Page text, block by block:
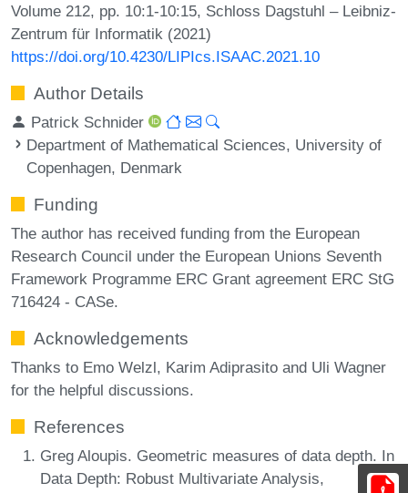
Volume 212, pp. 10:1-10:15, Schloss Dagstuhl – Leibniz-
Zentrum für Informatik (2021)
https://doi.org/10.4230/LIPIcs.ISAAC.2021.10
Author Details
Patrick Schnider
Department of Mathematical Sciences, University of
Copenhagen, Denmark
Funding
The author has received funding from the European
Research Council under the European Unions Seventh
Framework Programme ERC Grant agreement ERC StG
716424 - CASe.
Acknowledgements
Thanks to Emo Welzl, Karim Adiprasito and Uli Wagner
for the helpful discussions.
References
Greg Aloupis. Geometric measures of data depth. In
Data Depth: Robust Multivariate Analysis,